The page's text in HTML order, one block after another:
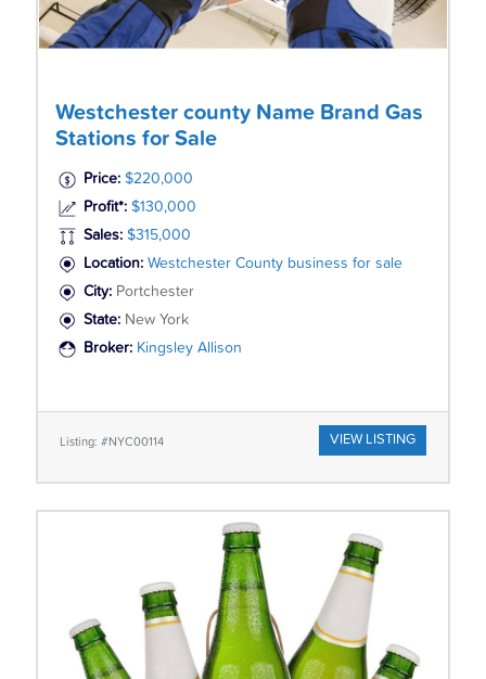
Westchester county Name Brand Gas
Stations for Sale
Price: $220,000
Profit*: $130,000
Sales: $315,000
Location: Westchester County business for sale
City: Portchester
State: New York
Broker: Kingsley Allison
Listing: #NYC00114 VIEW LISTING